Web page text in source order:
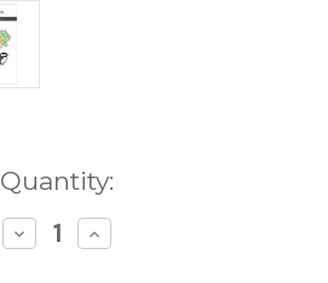
Quantity:
Decrease
Quantity
Increase
Quantity